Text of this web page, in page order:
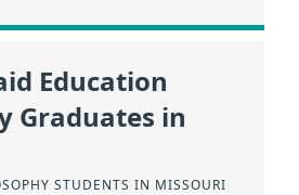
Education
Graduates in
STUDENTS IN MISSOURI